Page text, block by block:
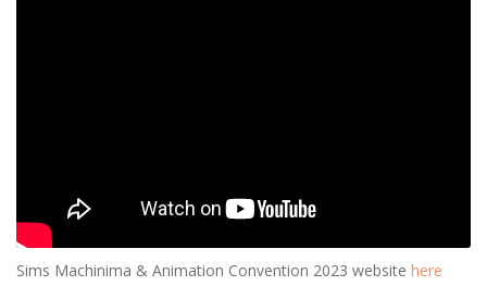
Sims Machinima & Animation Convention 2023 website here